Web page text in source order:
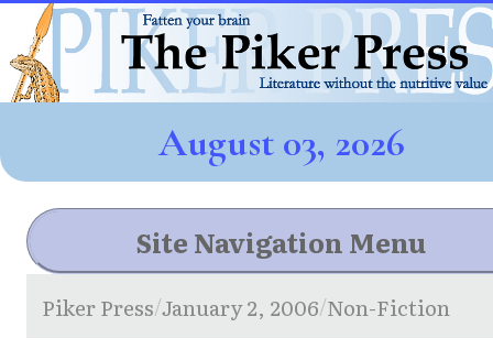
August 03, 2026
Site Navigation Menu
Piker Press/January 2, 2006/Non-Fiction